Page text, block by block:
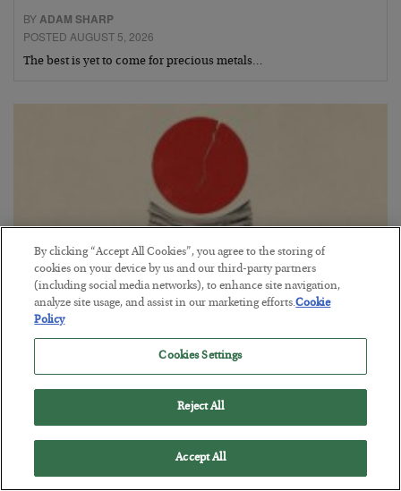
BYADAM SHARP
POSTED AUGUST 5, 2026
The best is yet to come for precious metals…
Fighting Gravity in Tokyo
POSTED AUGUST 4, 2026
A debt reckoning approaches…
By clicking “Accept All Cookies”, you agree to the storing of
cookies on your device by us and our third-party partners
(including social media networks), to enhance site navigation,
analyze site usage, and assist in our marketing efforts.Cookie
Policy
Cookies Settings
Reject All
Accept All